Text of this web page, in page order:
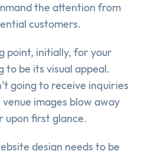
the attention from
customers.
point, initially, for your
to be its visual appeal.
going to receive inquiries
images blow away
upon first glance.
design needs to be